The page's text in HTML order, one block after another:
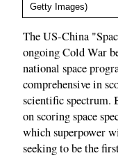
Getty Images)
The US-China
ongoing Cold War
national space
comprehensive in
scientific spectrum.
on scoring space
which superpower
seeking to be the